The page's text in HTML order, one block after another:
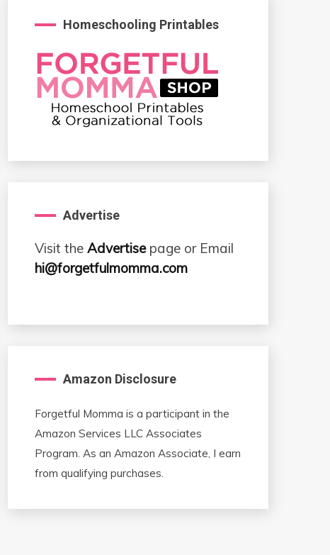
Homeschooling Printables
Advertise
Visit the Advertisepage or Email
hi@forgetfulmomma.com
Amazon Disclosure
Forgetful Momma is a participant in the
Amazon Services LLC Associates
Program. As an Amazon Associate, I earn
from qualifying purchases.